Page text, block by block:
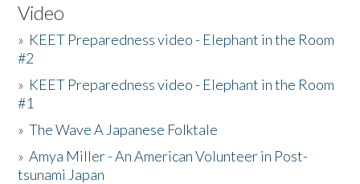
Video
» KEET Preparedness video - Elephant in the Room
#2
» KEET Preparedness video - Elephant in the Room
#1
»The Wave A Japanese Folktale
»Amya Miller - An American Volunteer in Post-
tsunami Japan